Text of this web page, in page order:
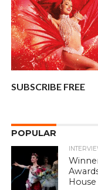
SUBSCRIBE FREE
POPULAR
House